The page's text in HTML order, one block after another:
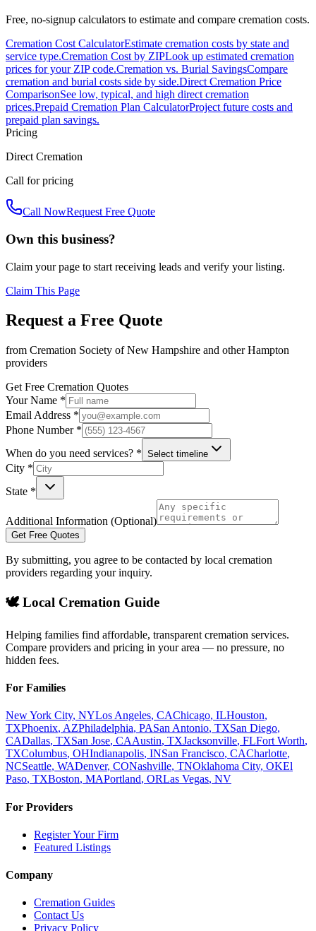
Free, no-signup calculators to estimate and compare cremation costs.
Cremation Cost CalculatorEstimate cremation costs by state and
service type.Cremation Cost by ZIPLook up estimated cremation
prices for your ZIP code.Cremation vs. Burial SavingsCompare
cremation and burial costs side by side.Direct Cremation Price
ComparisonSee low, typical, and high direct cremation
prices.Prepaid Cremation Plan CalculatorProject future costs and
prepaid plan savings.
Pricing
Direct Cremation
Call for pricing
Call NowRequest Free Quote
Own this business?
Claim your page to start receiving leads and verify your listing.
Claim This Page
Request a Free Quote
from Cremation Society of New Hampshire and otherHampton
providers
Get Free Cremation Quotes
Your Name *
Email Address *
Phone Number *
When do you need services? * Select timeline
City *
State *
Additional Information (Optional)
Get Free Quotes
By submitting, you agree to be contacted by local cremation
providers regarding your inquiry.
🕊️ Local Cremation Guide
Helping families find affordable, transparent cremation services.
Compare providers and pricing in your area — no pressure, no
hidden fees.
For Families
New York City, NYLos Angeles, CAChicago, ILHouston,
TXPhoenix, AZPhiladelphia, PASan Antonio, TXSan Diego,
CADallas, TXSan Jose, CAAustin, TXJacksonville, FLFort Worth,
TXColumbus, OHIndianapolis, INSan Francisco, CACharlotte,
NCSeattle, WADenver, CONashville, TNOklahoma City, OKEl
Paso, TXBoston, MAPortland, ORLas Vegas, NV
For Providers
Register Your Firm
Featured Listings
Company
Cremation Guides
Contact Us
Privacy Policy